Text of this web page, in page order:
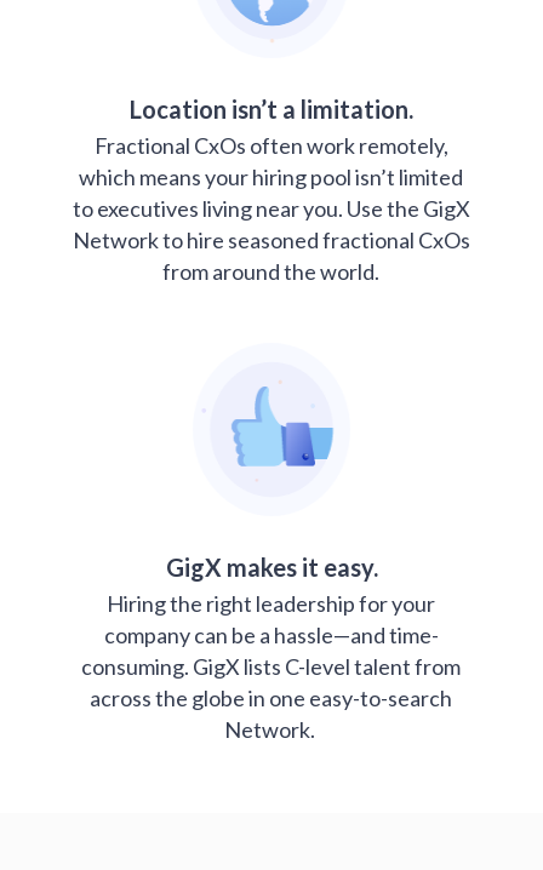
Location isn’t a limitation.
Fractional CxOs often work remotely,
which means your hiring pool isn’t limited
to executives living near you. Use the GigX
Network to hire seasoned fractional CxOs
from around the world.
GigX makes it easy.
Hiring the right leadership for your
company can be a hassle—and time-
consuming. GigX lists C-level talent from
across the globe in one easy-to-search
Network.